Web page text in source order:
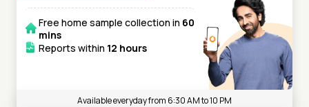
Free home sample collection in 60
mins
Reports within 12 hours
Available everyday from 6:30 AM to 10 PM